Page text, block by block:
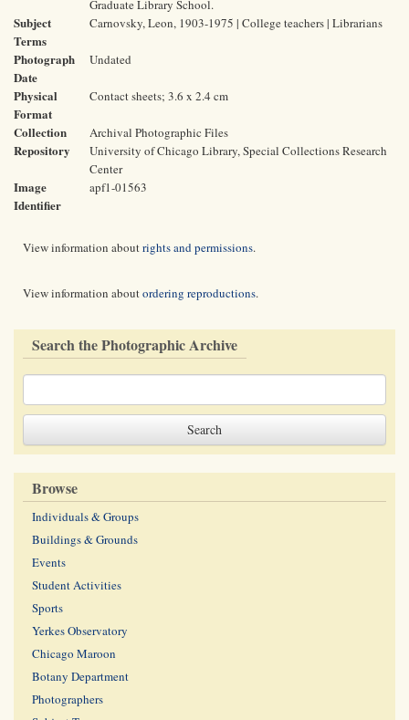
Graduate Library School.
Subject
Terms
Carnovsky, Leon, 1903-1975 | College teachers | Librarians
Photograph
Date
Undated
Physical
Format
Contact sheets; 3.6 x 2.4 cm
Collection Archival Photographic Files
Repository
University of Chicago Library, Special Collections Research
Center
Image
Identifier
apf1-01563
View information aboutrights and permissions.
View information aboutordering reproductions.
Search the Photographic Archive
Browse
Individuals & Groups
Buildings & Grounds
Events
Student Activities
Sports
Yerkes Observatory
Chicago Maroon
Botany Department
Photographers